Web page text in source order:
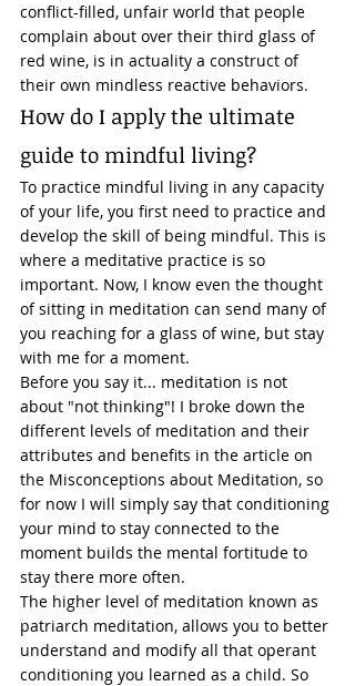
conflict-filled, unfair world that people
complain about over their third glass of
red wine, is in actuality a construct of
their own mindless reactive behaviors.
How do I apply the ultimate
guide to mindful living?
To practice mindful living in any capacity
of your life, you first need to practice and
develop the skill of being mindful. This is
where a meditative practice is so
important. Now, I know even the thought
of sitting in meditation can send many of
you reaching for a glass of wine, but stay
with me for a moment.
Before you say it... meditation is not
about "not thinking"! I broke down the
different levels of meditation and their
attributes and benefits in the article on
the Misconceptions about Meditation, so
for now I will simply say that conditioning
your mind to stay connected to the
moment builds the mental fortitude to
stay there more often.
The higher level of meditation known as
patriarch meditation, allows you to better
understand and modify all that operant
conditioning you learned as a child. So